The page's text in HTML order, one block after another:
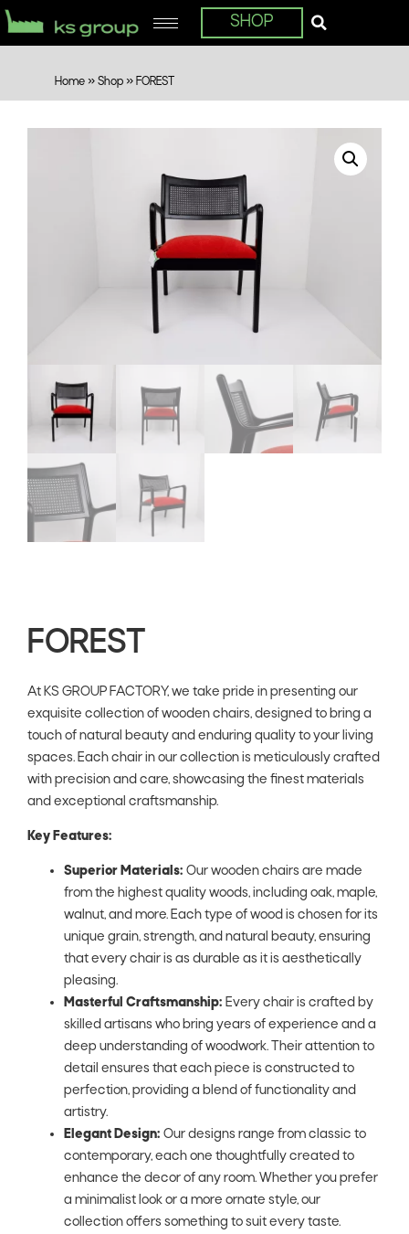
SHOP
Home » Shop » FOREST
FOREST
At KS GROUP FACTORY, we take pride in presenting our
exquisite collection of wooden chairs, designed to bring a
touch of natural beauty and enduring quality to your living
spaces. Each chair in our collection is meticulously crafted
with precision and care, showcasing the finest materials
and exceptional craftsmanship.
Key Features:
Superior Materials: Our wooden chairs are made
from the highest quality woods, including oak, maple,
walnut, and more. Each type of wood is chosen for its
unique grain, strength, and natural beauty, ensuring
that every chair is as durable as it is aesthetically
pleasing.
Masterful Craftsmanship: Every chair is crafted by
skilled artisans who bring years of experience and a
deep understanding of woodwork. Their attention to
detail ensures that each piece is constructed to
perfection, providing a blend of functionality and
artistry.
Elegant Design: Our designs range from classic to
contemporary, each one thoughtfully created to
enhance the decor of any room. Whether you prefer
a minimalist look or a more ornate style, our
collection offers something to suit every taste.